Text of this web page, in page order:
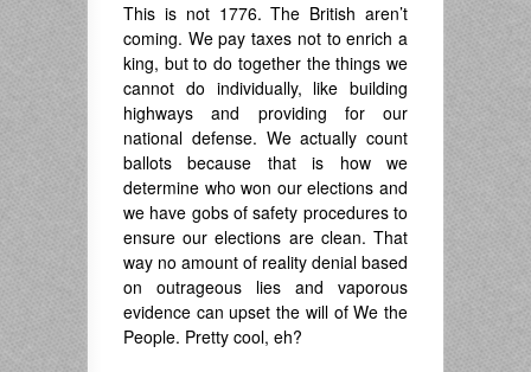
This is not 1776. The British aren’t
coming. We pay taxes not to enrich a
king, but to do together the things we
cannot do individually, like building
highways and providing for our
national defense. We actually count
ballots because that is how we
determine who won our elections and
we have gobs of safety procedures to
ensure our elections are clean. That
way no amount of reality denial based
on outrageous lies and vaporous
evidence can upset the will of We the
People. Pretty cool, eh?